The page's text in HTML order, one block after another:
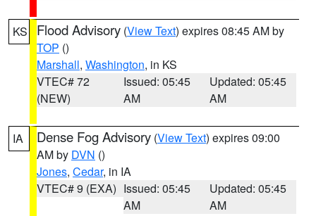
KS Flood Advisory (View Text) expires 08:45 AM by
TOP ()
Marshall, Washington, in KS
VTEC# 72
(NEW)
Issued: 05:45
AM
Updated: 05:45
AM
IA Dense Fog Advisory (View Text) expires 09:00
AM by DVN ()
Jones, Cedar, in IA
VTEC# 9 (EXA) Issued: 05:45
AM
Updated: 05:45
AM